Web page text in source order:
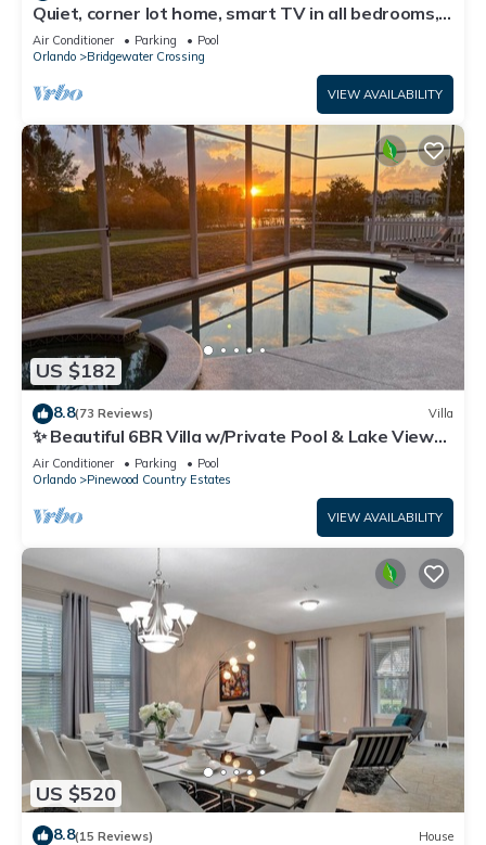
Quiet, corner lot home, smart TV in all bedrooms,
heatable Pool & Hot Tub
Air Conditioner Parking
Pool
Orlando
Bridgewater Crossing
VIEW AVAILABILITY
US $182
8.8(73 Reviews) Villa
✨ Beautiful 6BR Villa w/Private Pool & Lake Views |
Near Disney & Golf ✨
Air Conditioner Parking
Pool
Orlando
Pinewood Country Estates
VIEW AVAILABILITY
US $520
8.8(15 Reviews) House